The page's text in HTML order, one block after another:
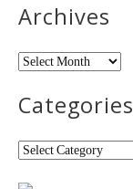
Archives
Archives
Categories
Categories